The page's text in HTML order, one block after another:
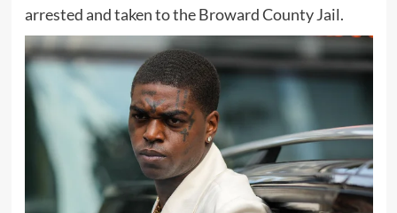
arrested and taken to the Broward County Jail.